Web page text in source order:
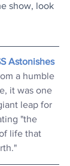
show, look
Astonishes
a humble
it was one
leap for
"the
life that